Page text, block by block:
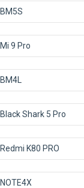
BM5S
Mi 9 Pro
BM4L
Black Shark 5 Pro
Redmi K80 PRO
NOTE4X